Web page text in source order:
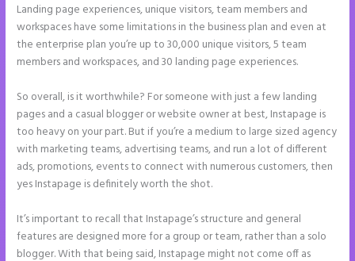
Landing page experiences, unique visitors, team members and
workspaces have some limitations in the business plan and even at
the enterprise plan you’re up to 30,000 unique visitors, 5 team
members and workspaces, and 30 landing page experiences.
So overall, is it worthwhile? For someone with just a few landing
pages and a casual blogger or website owner at best, Instapage is
too heavy on your part. But if you’re a medium to large sized agency
with marketing teams, advertising teams, and run a lot of different
ads, promotions, events to connect with numerous customers, then
yes Instapage is definitely worth the shot.
It’s important to recall that Instapage’s structure and general
features are designed more for a group or team, rather than a solo
blogger. With that being said, Instapage might not come off as